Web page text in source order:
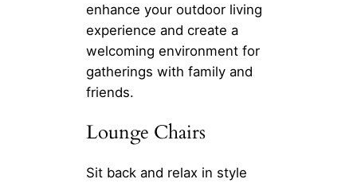
enhance your outdoor living
experience and create a
welcoming environment for
gatherings with family and
friends.
Lounge Chairs
Sit back and relax in style